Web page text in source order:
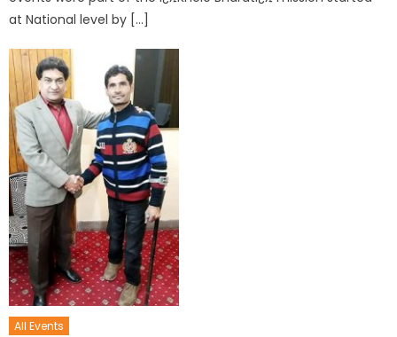
at National level by […]
All Events